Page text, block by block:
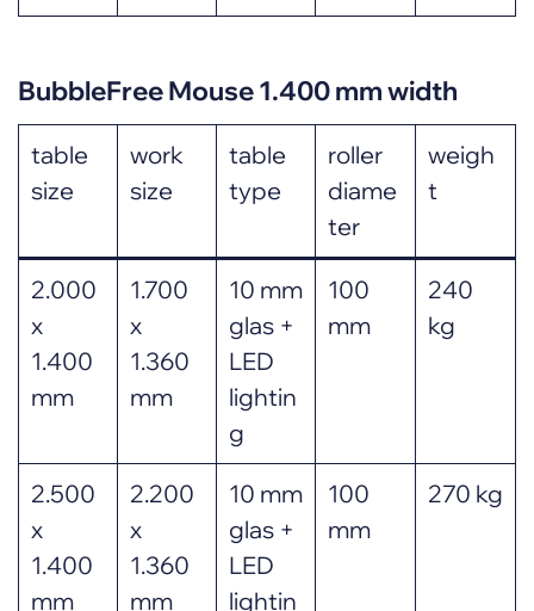
BubbleFree Mouse 1.400 mm width
table
size
work
size
table
type
roller
diame
ter
weigh
t
2.000
x
1.400
mm
1.700
x
1.360
mm
10 mm
glas +
LED
lightin
g
100
mm
240
kg
2.500
x
1.400
mm
2.200
x
1.360
mm
10 mm
glas +
LED
lightin
100
mm
270 kg